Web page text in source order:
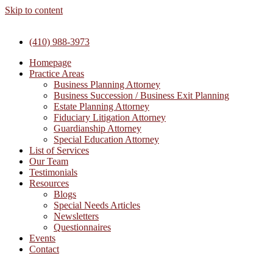
Skip to content
(410) 988-3973
Homepage
Practice Areas
Business Planning Attorney
Business Succession / Business Exit Planning
Estate Planning Attorney
Fiduciary Litigation Attorney
Guardianship Attorney
Special Education Attorney
List of Services
Our Team
Testimonials
Resources
Blogs
Special Needs Articles
Newsletters
Questionnaires
Events
Contact